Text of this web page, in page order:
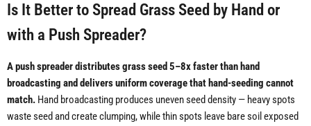
Is It Better to Spread Grass Seed by Hand or
with a Push Spreader?
A push spreader distributes grass seed 5–8x faster than hand
broadcasting and delivers uniform coverage that hand-seeding cannot
match. Hand broadcasting produces uneven seed density — heavy spots
waste seed and create clumping, while thin spots leave bare soil exposed